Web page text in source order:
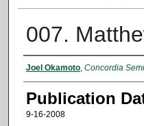
007.
Authors
Joel Okamoto, Concordia
Publication
9-16-2008